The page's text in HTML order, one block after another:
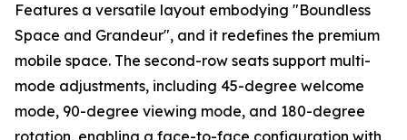
Features a versatile layout embodying "Boundless
Space and Grandeur", and it redefines the premium
mobile space. The second-row seats support multi-
mode adjustments, including 45-degree welcome
mode, 90-degree viewing mode, and 180-degree
rotation, enabling a face-to-face configuration with